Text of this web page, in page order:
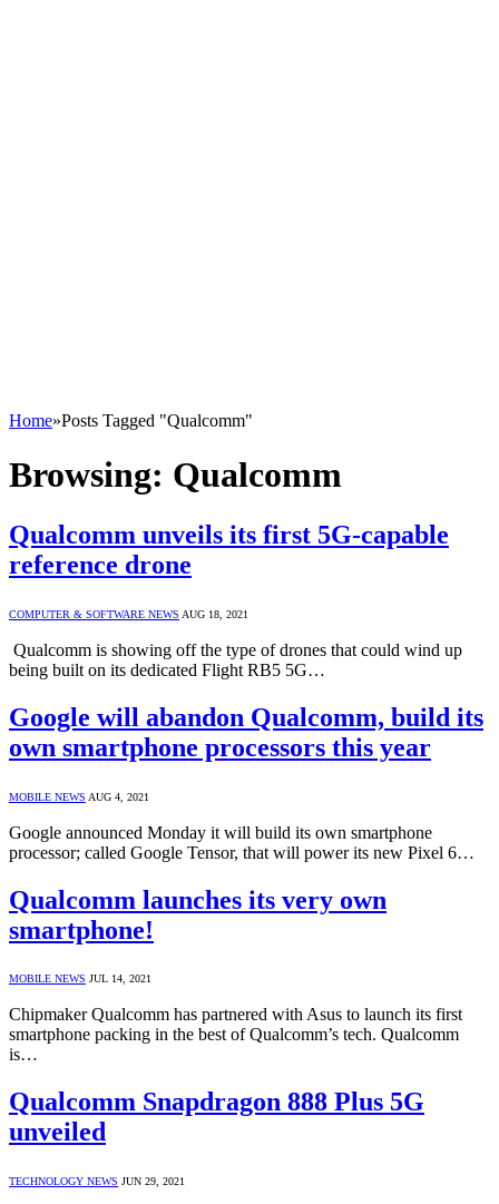
Home»Posts Tagged "Qualcomm"
Browsing: Qualcomm
Qualcomm unveils its first 5G-capable
reference drone
COMPUTER & SOFTWARE NEWS AUG 18, 2021
Qualcomm is showing off the type of drones that could wind up
being built on its dedicated Flight RB5 5G…
Google will abandon Qualcomm, build its
own smartphone processors this year
MOBILE NEWS AUG 4, 2021
Google announced Monday it will build its own smartphone
processor; called Google Tensor, that will power its new Pixel 6…
Qualcomm launches its very own
smartphone!
MOBILE NEWS JUL 14, 2021
Chipmaker Qualcomm has partnered with Asus to launch its first
smartphone packing in the best of Qualcomm’s tech. Qualcomm
is…
Qualcomm Snapdragon 888 Plus 5G
unveiled
TECHNOLOGY NEWS JUN 29, 2021